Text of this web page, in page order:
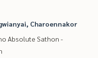
Charoennakor
Absolute Sathon -